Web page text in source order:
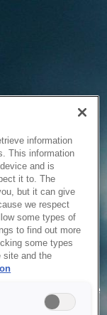
your request due
are working on
information
This information
and is
it to. The
but it can give
we respect
some types of
to find out more
some types
site and the